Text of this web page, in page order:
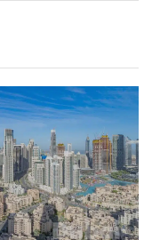
to Buy Property